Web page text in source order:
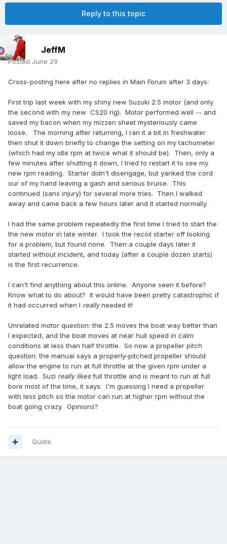
Reply to this topic
JeffM
Posted June 29
Cross-posting here after no replies in Main Forum after 3 days:
First trip last week with my shiny new Suzuki 2.5 motor (and only
the second with my new CS20 rig). Motor performed well -- and
saved my bacon when my mizzen sheet mysteriously came
loose. The morning after returning, I ran it a bit in freshwater
then shut it down briefly to change the setting on my tachometer
(which had my idle rpm at twice what it should be). Then, only a
few minutes after shutting it down, I tried to restart it to see my
new rpm reading. Starter didn't disengage, but yanked the cord
our of my hand leaving a gash and serious bruise. This
continued (sans injury) for several more tries. Then I walked
away and came back a few hours later and it started normally.
I had the same problem repeatedly the first time I tried to start the
the new motor in late winter. I took the recoil starter off looking
for a problem, but found none. Then a couple days later it
started without incident, and today (after a couple dozen starts)
is the first recurrence.
I can't find anything about this online. Anyone seen it before?
Know what to do about? It would have been pretty catastrophic if
it had occurred when I reallyneeded it!
Unrelated motor question: the 2.5 moves the boat way better than
I expected, and the boat moves at near hull speed in calm
conditions at less than half throttle. So now a propeller pitch
question: the manual says a properly-pitched propeller should
allow the engine to run at full throttle at the given rpm under a
light load. Suzi really likesfull throttle and is meant to run at full
bore most of the time, it says. I'm guessing I need a propeller
with less pitch so the motor can run at higher rpm without the
boat going crazy. Opinions?
Quote